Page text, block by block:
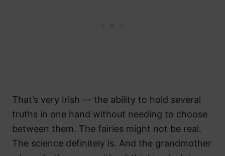
That’s very Irish — the ability to hold several
truths in one hand without needing to choose
between them. The fairies might not be real.
The science definitely is. And the grandmother